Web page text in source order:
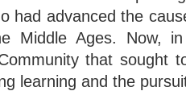
had advanced the
Middle Ages. Now,
that sought
learning and the